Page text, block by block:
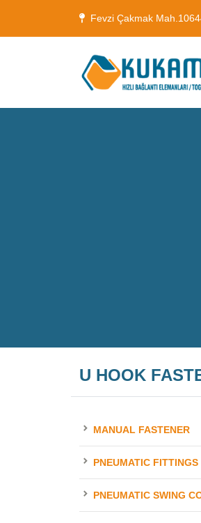
Fevzi Çakmak
U HOOK
MANUAL FASTENER
PNEUMATIC FITTINGS
PNEUMATIC SWING